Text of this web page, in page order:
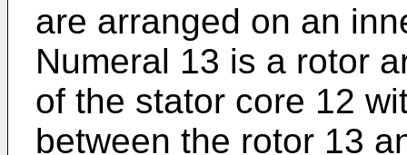
are arranged on an
Numeral 13 is a rotor
of the stator core 12
between the rotor 13